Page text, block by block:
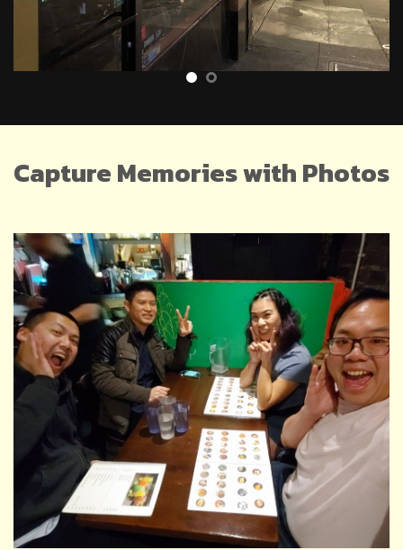
Capture Memories with Photos